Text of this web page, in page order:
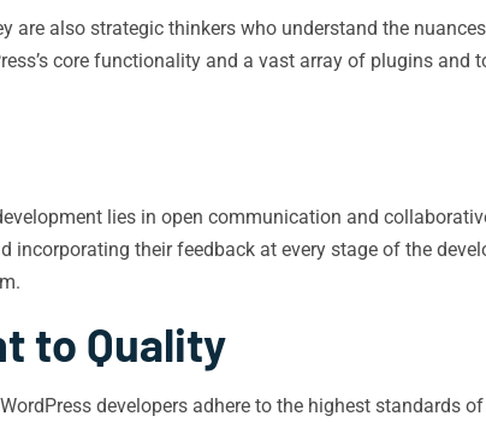
are also strategic thinkers who understand the
core functionality and a vast array of plugins and
lies in open communication and
incorporating their feedback at every stage of the
to Quality
developers adhere to the highest standards